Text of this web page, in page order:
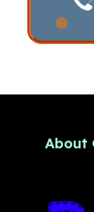
About